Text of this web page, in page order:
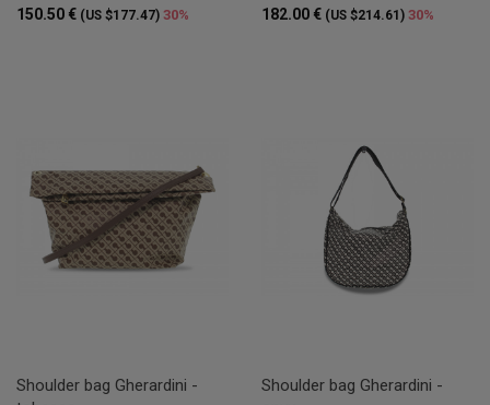
150.50 € (US $177.47) 30% 182.00 € (US $214.61) 30%
Shoulder bag Gherardini -
Shoulder bag Gherardini -